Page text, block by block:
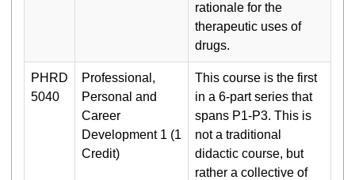
rationale for the
therapeutic uses of
drugs.
PHRD
5040
Professional,
Personal and
Career
Development 1 (1
Credit)
This course is the first
in a 6-part series that
spans P1-P3. This is
not a traditional
didactic course, but
rather a collective of